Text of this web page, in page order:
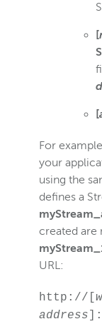
[
[
For
your
using the
defines a
created are
URL:
http://[
address